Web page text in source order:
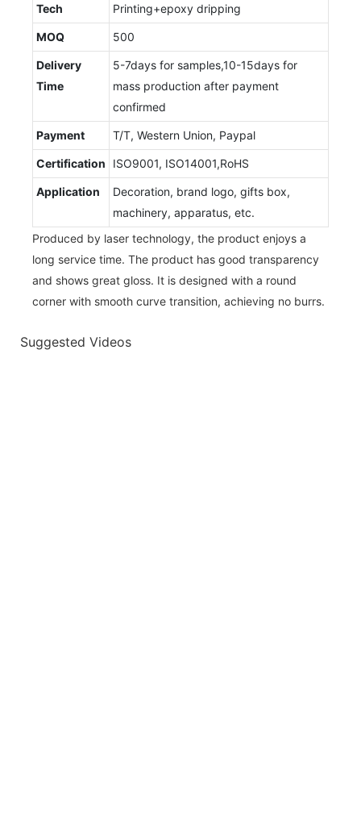
Tech Printing+epoxy dripping
MOQ 500
Delivery
Time
5-7days for samples,10-15days for
mass production after payment
confirmed
Payment T/T, Western Union, Paypal
Certification ISO9001, ISO14001,RoHS
Application
Decoration, brand logo, gifts box,
machinery, apparatus, etc.
Produced by laser technology, the product enjoys a
long service time. The product has good transparency
and shows great gloss. It is designed with a round
corner with smooth curve transition, achieving no burrs.
Suggested Videos